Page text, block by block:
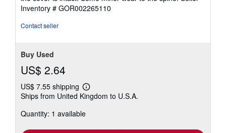
of
5
Inventory # GOR002265110
Contact seller
Buy Used
US$ 2.64
US$ 7.55 shipping
Learn
more
shipping
Ships from United Kingdom to U.S.A.
Quantity: 1 available